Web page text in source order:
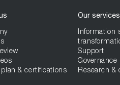
& certifications
Our services
Information
Support
Governance
Research &